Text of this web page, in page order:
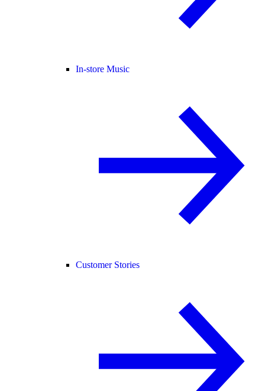
In-store Music
Customer Stories